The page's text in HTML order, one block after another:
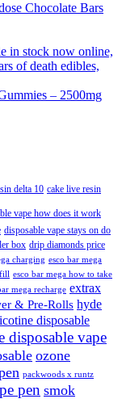
Chocolate Bars
– 2500mg
delta 10 cake live resin
vape how does it work
disposable vape stays on do
box drip diamonds price
charging esco bar mega
esco bar mega how to take
mega recharge extrax
& Pre-Rolls hyde
disposable
disposable vape
ozone
packwoods x runtz
pen smok